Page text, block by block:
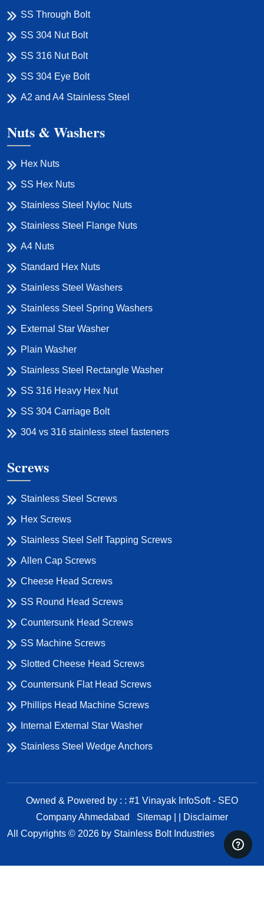
SS Through Bolt
SS 304 Nut Bolt
SS 316 Nut Bolt
SS 304 Eye Bolt
A2 and A4 Stainless Steel
Nuts & Washers
Hex Nuts
SS Hex Nuts
Stainless Steel Nyloc Nuts
Stainless Steel Flange Nuts
A4 Nuts
Standard Hex Nuts
Stainless Steel Washers
Stainless Steel Spring Washers
External Star Washer
Plain Washer
Stainless Steel Rectangle Washer
SS 316 Heavy Hex Nut
SS 304 Carriage Bolt
304 vs 316 stainless steel fasteners
Screws
Stainless Steel Screws
Hex Screws
Stainless Steel Self Tapping Screws
Allen Cap Screws
Cheese Head Screws
SS Round Head Screws
Countersunk Head Screws
SS Machine Screws
Slotted Cheese Head Screws
Countersunk Flat Head Screws
Phillips Head Machine Screws
Internal External Star Washer
Stainless Steel Wedge Anchors
Owned & Powered by : : #1 Vinayak InfoSoft - SEO
Company Ahmedabad
Sitemap | |
Disclaimer
All Copyrights © 2026 by Stainless Bolt Industries